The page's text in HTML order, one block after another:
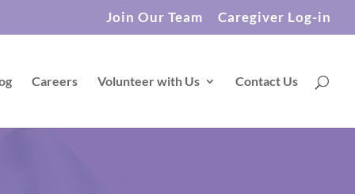
Join Our Team Caregiver Log-in
Careers Volunteer with Us Contact Us